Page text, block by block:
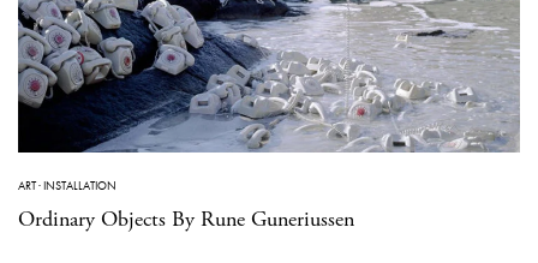
ART·INSTALLATION
Ordinary Objects By Rune Guneriussen